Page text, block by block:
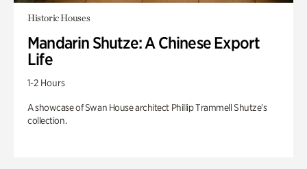
Historic Houses
Mandarin Shutze: A Chinese Export
Life
1-2 Hours
A showcase of Swan House architect Phillip Trammell Shutze’s
collection.